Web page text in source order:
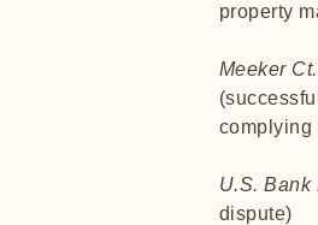
property
Meeker
complying
U.S. Bank
dispute)